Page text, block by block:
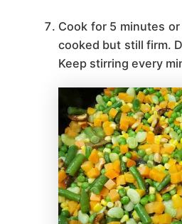
Cook for 5 minutes or until the veggies are
cooked but still firm.
Keep stirring every